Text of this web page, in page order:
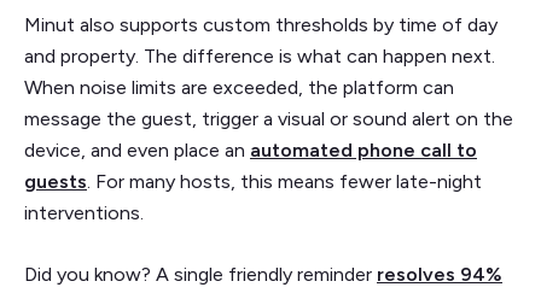
Minut also supports custom thresholds by time of day
and property. The difference is what can happen next.
When noise limits are exceeded, the platform can
message the guest, trigger a visual or sound alert on the
device, and even place an automated phone call to
guests. For many hosts, this means fewer late-night
interventions.
Did you know? A single friendly reminder resolves 94%